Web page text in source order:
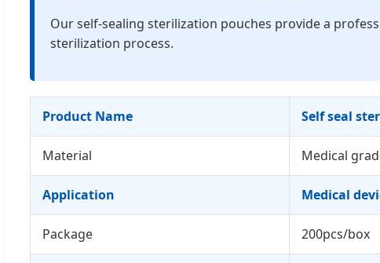
Our self-sealing sterilization pouches provide a
sterilization process.
Product Name Self seal
Material Medical
Application Medical
Package 200pcs/box